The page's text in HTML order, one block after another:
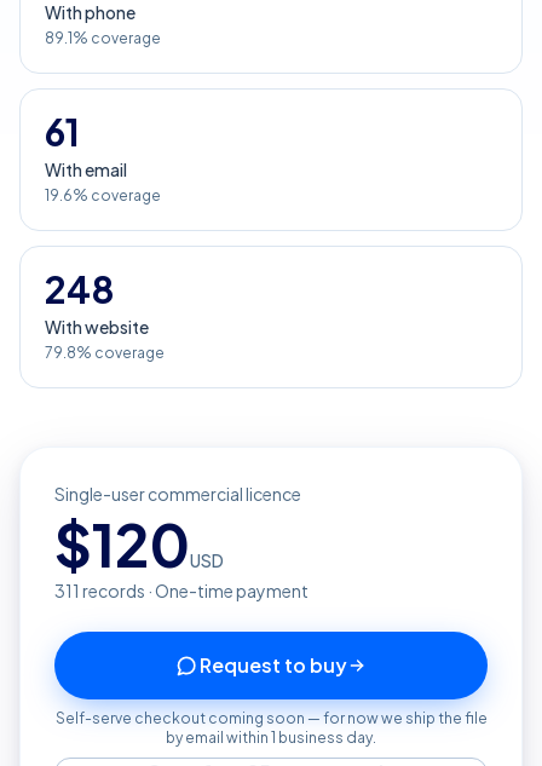
With phone
89.1% coverage
61
With email
19.6% coverage
248
With website
79.8% coverage
Single-user commercial licence
$120USD
311 records · One-time payment
Request to buy
Self-serve checkout coming soon — for now we ship the file
by email within 1 business day.